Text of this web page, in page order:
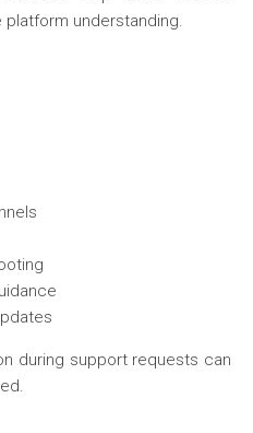
understanding.
during support requests can